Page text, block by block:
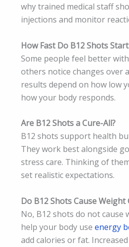
why trained medical staff
injections and monitor
How Fast Do B12 Shots
Some people feel better
others notice changes over
results depend on how low
how your body responds.
Are B12 Shots a Cure-All?
B12 shots support health
They work best alongside
stress care. Thinking of
set realistic expectations.
Do B12 Shots Cause Weight
No, B12 shots do not cause
help your body use energy
add calories or fat.